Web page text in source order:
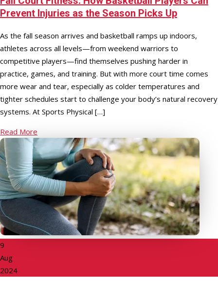
Prevent Injuries as the Season Picks Up
As the fall season arrives and basketball ramps up indoors,
athletes across all levels—from weekend warriors to
competitive players—find themselves pushing harder in
practice, games, and training. But with more court time comes
more wear and tear, especially as colder temperatures and
tighter schedules start to challenge your body’s natural recovery
systems. At Sports Physical […]
Read More
9
Aug
2024